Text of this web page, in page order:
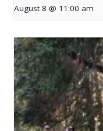
August 8 @ 11:00 am